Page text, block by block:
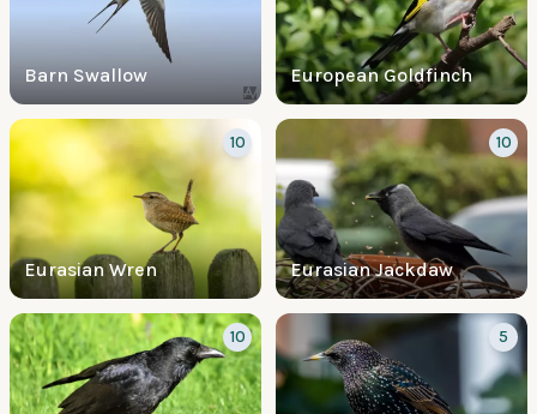
Barn Swallow European Goldfinch
Eurasian Wren
10
Eurasian Jackdaw
10
10 5